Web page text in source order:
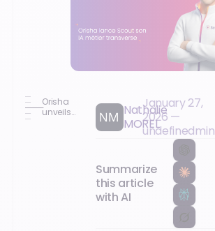
Orisha
unveils
Nathalie
MOREL
January 27,
2026 —
undefinedmin
Summarize
this article
with AI